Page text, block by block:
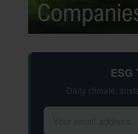
ESG
Daily climate,